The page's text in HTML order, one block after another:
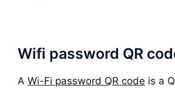
Wifi password QR
A Wi-Fi password QR code is a